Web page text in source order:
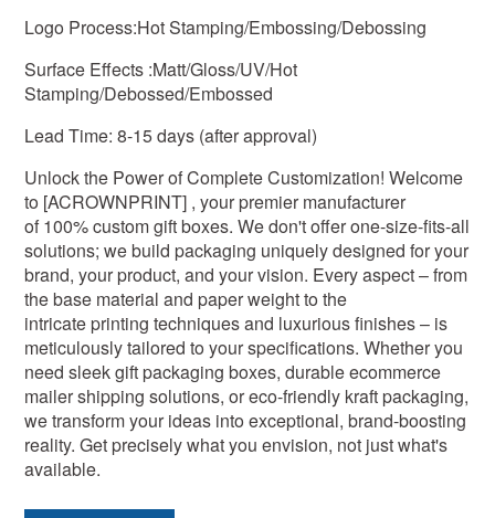
Logo Process:Hot Stamping/Embossing/Debossing
Surface Effects :Matt/Gloss/UV/Hot
Stamping/Debossed/Embossed
Lead Time: 8-15 days (after approval)
Unlock the Power of Complete Customization! Welcome
to [ACROWNPRINT] , your premier manufacturer
of 100% custom gift boxes. We don't offer one-size-fits-all
solutions; we build packaging uniquely designed for your
brand, your product, and your vision. Every aspect – from
the base material and paper weight to the
intricate printing techniques and luxurious finishes – is
meticulously tailored to your specifications. Whether you
need sleek gift packaging boxes, durable ecommerce
mailer shipping solutions, or eco-friendly kraft packaging,
we transform your ideas into exceptional, brand-boosting
reality. Get precisely what you envision, not just what's
available.